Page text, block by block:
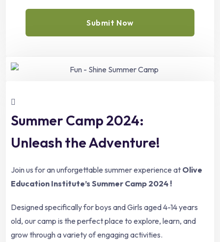
Submit Now
Summer Camp 2024:
Unleash the Adventure!
Join us for an unforgettable summer experience at Olive
Education Institute’s Summer Camp 2024 !
Designed specifically for boys and Girls aged 4-14 years
old, our camp is the perfect place to explore, learn, and
grow through a variety of engaging activities.